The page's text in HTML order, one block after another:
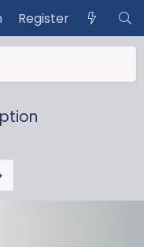
Register